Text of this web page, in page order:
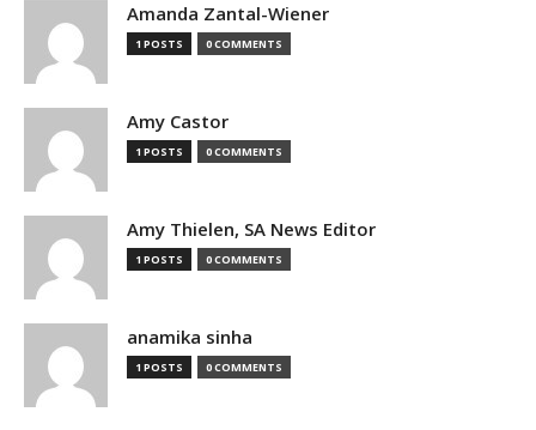
Amanda Zantal-Wiener
1 POSTS 0 COMMENTS
Amy Castor
1 POSTS 0 COMMENTS
Amy Thielen, SA News Editor
1 POSTS 0 COMMENTS
anamika sinha
1 POSTS 0 COMMENTS